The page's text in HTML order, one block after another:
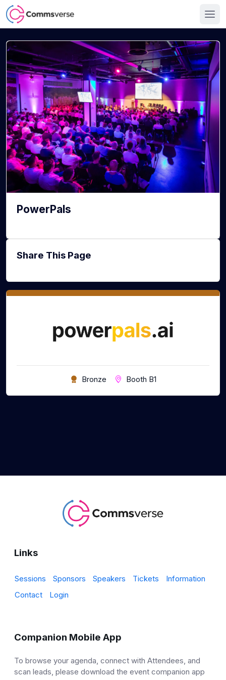
PowerPals
Share This Page
Bronze Booth B1
Links
Sessions Sponsors Speakers Tickets
Information
Contact
Login
Companion Mobile App
To browse your agenda, connect with Attendees, and
scan leads, please download the event companion app